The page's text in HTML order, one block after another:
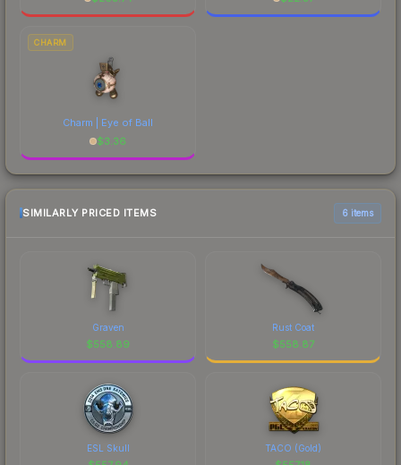
CHARM
Charm | Eye of Ball
$3.36
SIMILARLY PRICED ITEMS 6 items
Graven
$558.89
Rust Coat
$558.87
ESL Skull TACO (Gold)